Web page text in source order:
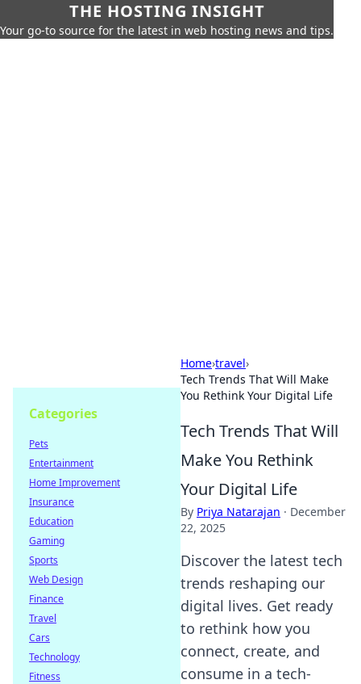
THE HOSTING INSIGHT
Your go-to source for the latest in web hosting news and tips.
Home›travel›
Tech Trends That Will Make
You Rethink Your Digital Life
Tech Trends That Will
Make You Rethink
Your Digital Life
By Priya Natarajan · December
22, 2025
Discover the latest tech
trends reshaping our
digital lives. Get ready
to rethink how you
connect, create, and
consume in a tech-
Categories
Pets
Entertainment
Home Improvement
Insurance
Education
Gaming
Sports
Web Design
Finance
Travel
Cars
Technology
Fitness